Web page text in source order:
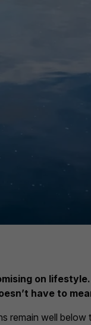
on
have to
remain well